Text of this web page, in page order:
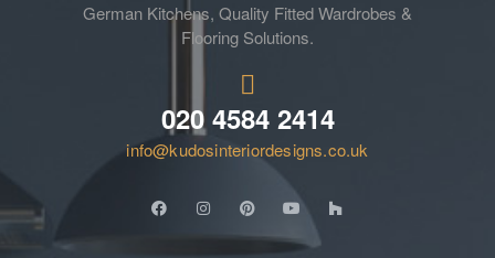
German Kitchens, Quality Fitted Wardrobes &
Flooring Solutions.
020 4584 2414
info@kudosinteriordesigns.co.uk